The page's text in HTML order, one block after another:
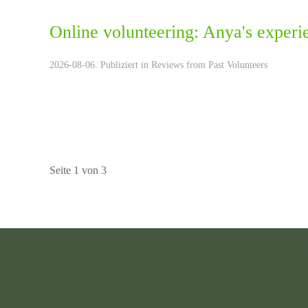
Online volunteering: Anya's
2026-08-06. Publiziert in Reviews from Past Volunteers
Seite 1 von 3